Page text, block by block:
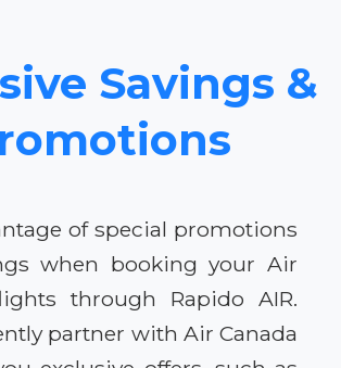
Savings &
of special promotions
when booking your Air
through Rapido AIR.
partner with Air Canada